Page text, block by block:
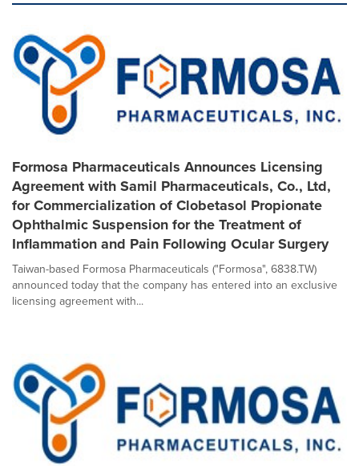
Formosa Pharmaceuticals Announces Licensing
Agreement with Samil Pharmaceuticals, Co., Ltd,
for Commercialization of Clobetasol Propionate
Ophthalmic Suspension for the Treatment of
Inflammation and Pain Following Ocular Surgery
Taiwan-based Formosa Pharmaceuticals ("Formosa", 6838.TW)
announced today that the company has entered into an exclusive
licensing agreement with...